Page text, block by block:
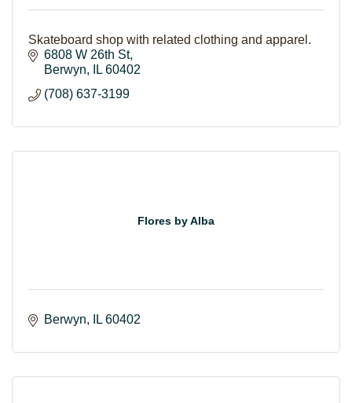
Skateboard shop with related clothing and apparel.
6808 W 26th St
Berwyn
IL 60402
(708) 637-3199
Flores by Alba
Berwyn IL 60402